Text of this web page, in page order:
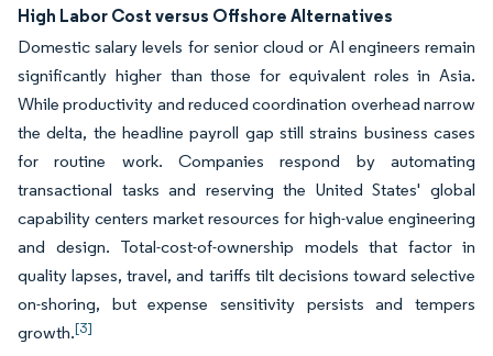
High Labor Cost versus Offshore Alternatives
Domestic salary levels for senior cloud or AI engineers remain
significantly higher than those for equivalent roles in Asia.
While productivity and reduced coordination overhead narrow
the delta, the headline payroll gap still strains business cases
for routine work. Companies respond by automating
transactional tasks and reserving the United States' global
capability centers market resources for high-value engineering
and design. Total-cost-of-ownership models that factor in
quality lapses, travel, and tariffs tilt decisions toward selective
on-shoring, but expense sensitivity persists and tempers
growth.[3]